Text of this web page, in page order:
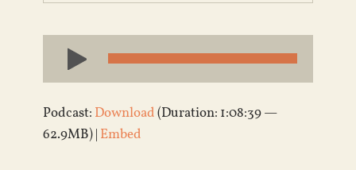
Audio
Player
Podcast: Download(Duration: 1:08:39 —
62.9MB) | Embed